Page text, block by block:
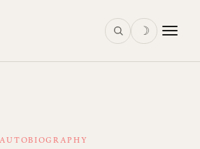
☽
AUTOBIOGRAPHY